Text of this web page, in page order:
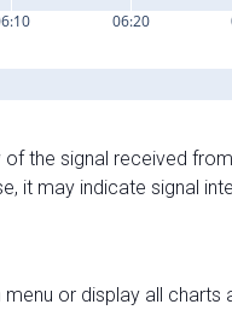
the signal received
it may indicate signal
or display all